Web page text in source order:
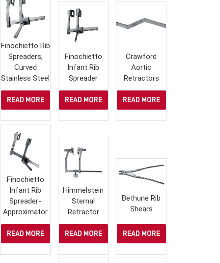
Finochietto Rib
Spreaders,
Curved
Stainless Steel
READ MORE
Finochietto
Infant Rib
Spreader
READ MORE
Crawford
Aortic
Retractors
READ MORE
Finochietto
Infant Rib
Spreader-
Approximator
READ MORE
Himmelstein
Sternal
Retractor
READ MORE
Bethune Rib
Shears
READ MORE